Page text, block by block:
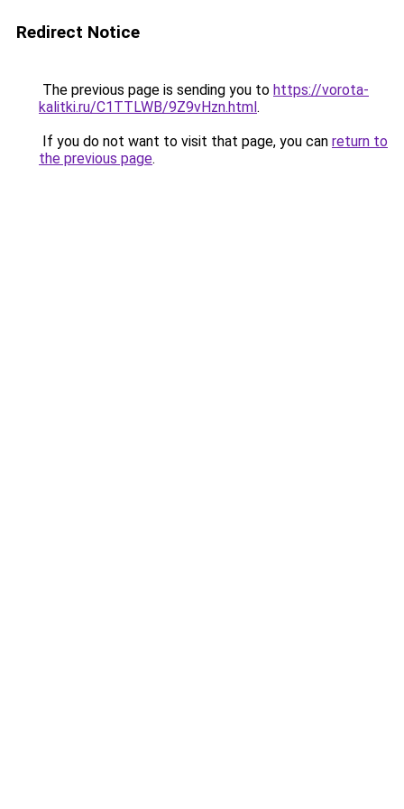
Redirect Notice
The previous page is sending you to https://vorota-
kalitki.ru/C1TTLWB/9Z9vHzn.html.
If you do not want to visit that page, you can return to
the previous page.